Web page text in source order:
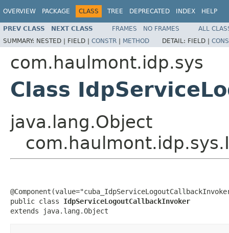
OVERVIEW PACKAGE CLASS TREE DEPRECATED INDEX HELP
PREV CLASS NEXT CLASS FRAMES NO FRAMES
ALL
SUMMARY: NESTED | FIELD | CONSTR | METHOD DETAIL: FIELD |
com.haulmont.idp.sys
Class
java.lang.Object
public class IdpServiceLogoutCallbackInvoker
extends java.lang.Object